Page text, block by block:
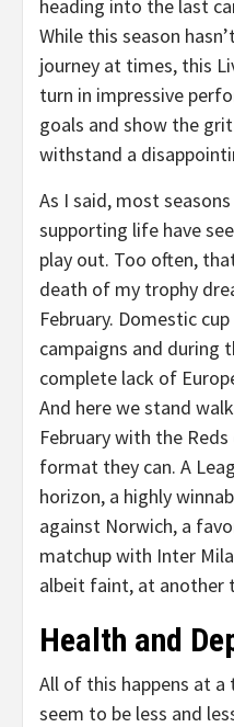
heading into the last
While this season
journey at times, this
turn in impressive
goals and show the
withstand a
As I said, most
supporting life have
play out. Too often,
death of my trophy
February. Domestic
campaigns and during
complete lack of
And here we stand
February with the
format they can. A
horizon, a highly
against Norwich, a
matchup with Inter
albeit faint, at another
Health and
All of this happens at a
seem to be less and